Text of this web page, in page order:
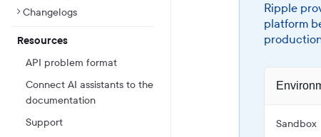
Changelogs
Resources
API problem format
Connect AI assistants to the
documentation
Support
Ripple
platform
Sandbox